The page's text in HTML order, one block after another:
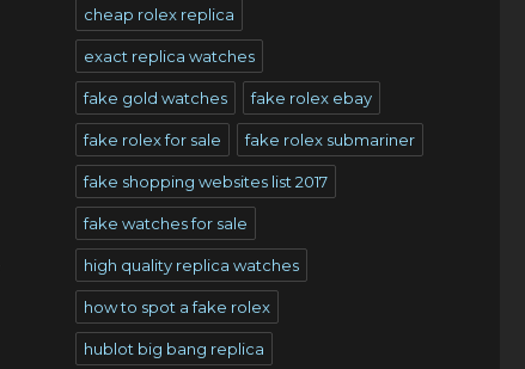
cheap rolex replica
exact replica watches
fake gold watches fake rolex ebay
fake rolex for sale fake rolex submariner
fake shopping websites list 2017
fake watches for sale
high quality replica watches
how to spot a fake rolex
hublot big bang replica